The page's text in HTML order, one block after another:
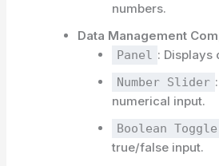
numbers.
Data Management
Panel : Displays
Number Slider
numerical input.
Boolean Toggle
true/false input.